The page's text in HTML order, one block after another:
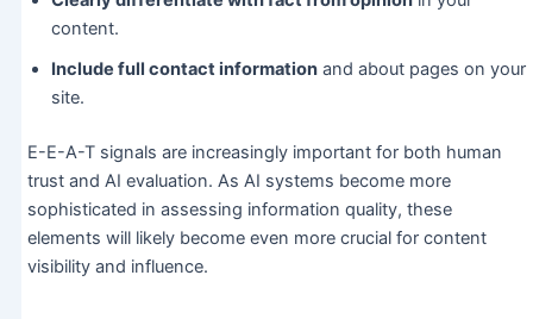
content.
Include full contact informationand about pages on your
site.
E-E-A-T signals are increasingly important for both human
trust and AI evaluation. As AI systems become more
sophisticated in assessing information quality, these
elements will likely become even more crucial for content
visibility and influence.